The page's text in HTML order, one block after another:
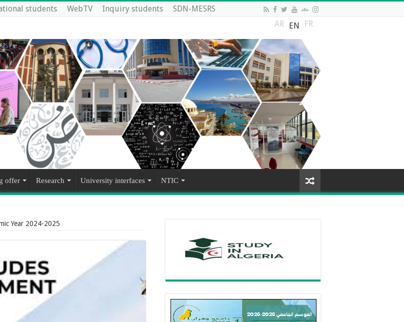
students WebTV Inquiry students
SDN-MESRS
AR EN FR
offer Research University interfaces NTIC
Year 2024-2025